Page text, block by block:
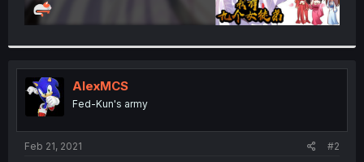
AlexMCS
Fed-Kun's army
Feb 21, 2021 #2